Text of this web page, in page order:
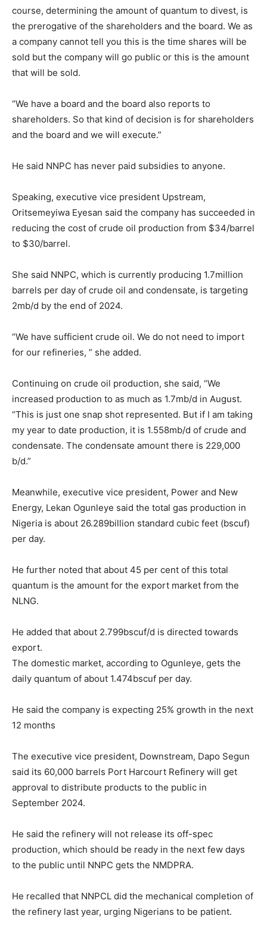
course, determining the amount of quantum to divest, is
the prerogative of the shareholders and the board. We as
a company cannot tell you this is the time shares will be
sold but the company will go public or this is the amount
that will be sold.
“We have a board and the board also reports to
shareholders. So that kind of decision is for shareholders
and the board and we will execute.”
He said NNPC has never paid subsidies to anyone.
Speaking, executive vice president Upstream,
Oritsemeyiwa Eyesan said the company has succeeded in
reducing the cost of crude oil production from $34/barrel
to $30/barrel.
She said NNPC, which is currently producing 1.7million
barrels per day of crude oil and condensate, is targeting
2mb/d by the end of 2024.
“We have sufficient crude oil. We do not need to import
for our refineries, ” she added.
Continuing on crude oil production, she said, “We
increased production to as much as 1.7mb/d in August.
“This is just one snap shot represented. But if I am taking
my year to date production, it is 1.558mb/d of crude and
condensate. The condensate amount there is 229,000
b/d.”
Meanwhile, executive vice president, Power and New
Energy, Lekan Ogunleye said the total gas production in
Nigeria is about 26.289billion standard cubic feet (bscuf)
per day.
He further noted that about 45 per cent of this total
quantum is the amount for the export market from the
NLNG.
He added that about 2.799bscuf/d is directed towards
export.
The domestic market, according to Ogunleye, gets the
daily quantum of about 1.474bscuf per day.
He said the company is expecting 25% growth in the next
12 months
The executive vice president, Downstream, Dapo Segun
said its 60,000 barrels Port Harcourt Refinery will get
approval to distribute products to the public in
September 2024.
He said the refinery will not release its off-spec
production, which should be ready in the next few days
to the public until NNPC gets the NMDPRA.
He recalled that NNPCL did the mechanical completion of
the refinery last year, urging Nigerians to be patient.